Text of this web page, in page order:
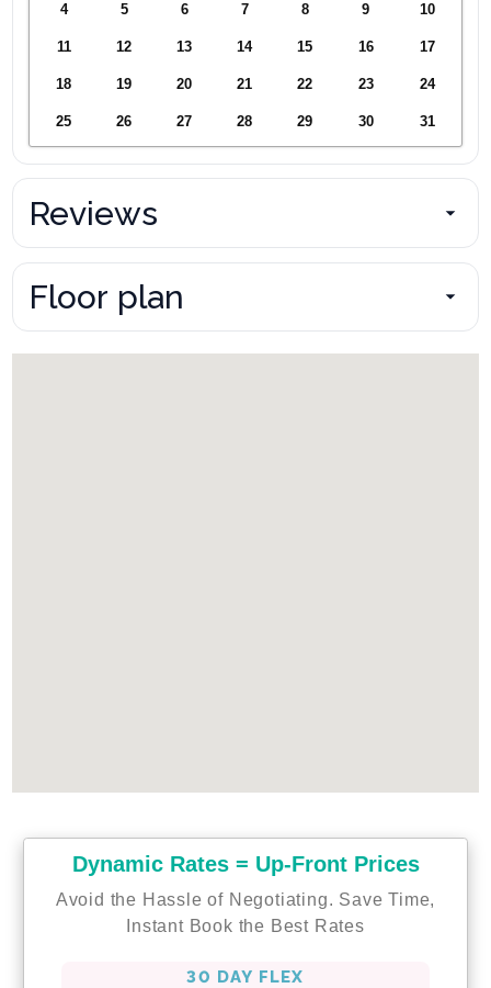
4 5 6 7 8 9 10
11 12 13 14 15 16 17
18 19 20 21 22 23 24
25 26 27 28 29 30 31
Reviews
Floor plan
Dynamic Rates = Up-Front Prices
Avoid the Hassle of Negotiating. Save Time,
Instant Book the Best Rates
30 DAY FLEX